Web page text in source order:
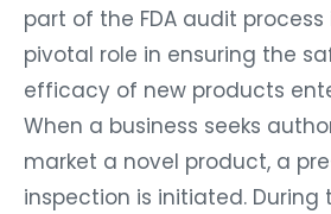
part of the FDA audit process
pivotal role in ensuring the
efficacy of new products
When a business seeks
market a novel product, a
inspection is initiated. During